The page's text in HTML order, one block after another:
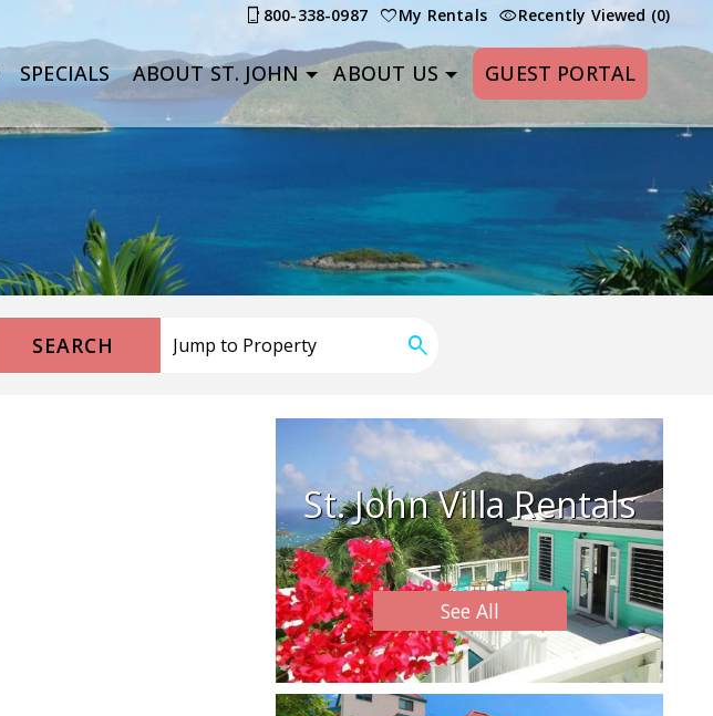
800-338-0987 My Rentals Recently Viewed (0)
SPECIALS ABOUT ST. JOHN ABOUT US GUEST PORTAL
SEARCH
St. John Villa Rentals
See All